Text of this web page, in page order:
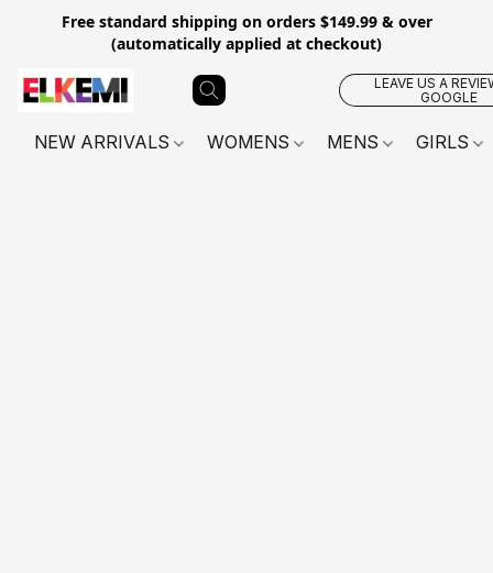
Free standard shipping on orders $149.99 & over
(automatically applied at checkout)
LEAVE US A
GOOGLE
NEW ARRIVALS WOMENS MENS GIRLS